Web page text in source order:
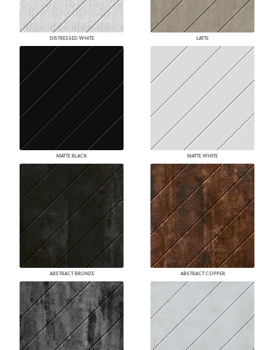
DISTRESSED WHITE LATTE
MATTE BLACK MATTE WHITE
ABSTRACT BRONZE ABSTRACT COPPER